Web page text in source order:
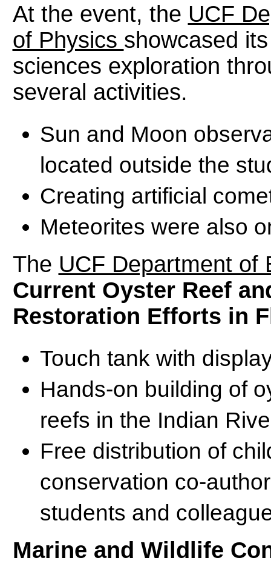
At the event, the UCF
of Physics showcased
sciences exploration
several activities.
Sun and Moon
located outside the
Creating artificial
Meteorites were also
The UCF Department of
Current Oyster Reef
Restoration Efforts in
Touch tank with
Hands-on building of
reefs in the Indian
Free distribution of
conservation co-
students and
Marine and Wildlife